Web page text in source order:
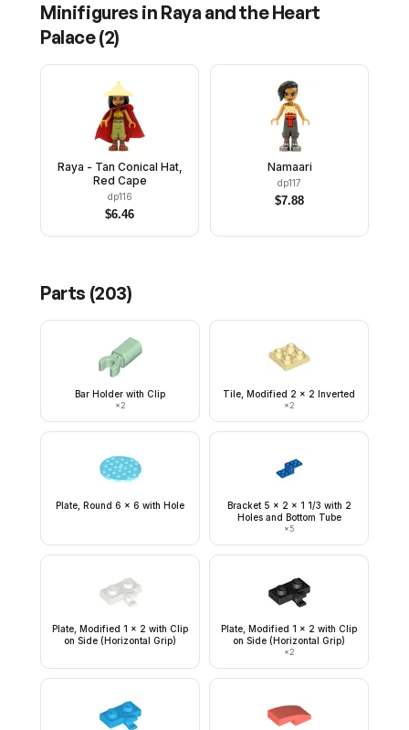
Minifigures in Raya and the Heart
Palace(2)
Raya - Tan Conical Hat,
Red Cape
dp116
$6.46
Namaari
dp117
$7.88
Parts (203)
Bar Holder with Clip
×2
Tile, Modified 2 x 2 Inverted
×2
Plate, Round 6 x 6 with Hole
Bracket 5 x 2 x 1 1/3 with 2
Holes and Bottom Tube
×5
Plate, Modified 1 x 2 with Clip
on Side (Horizontal Grip)
Plate, Modified 1 x 2 with Clip
on Side (Horizontal Grip)
×2